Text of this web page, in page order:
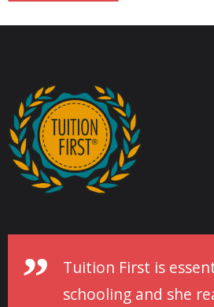
Tuition First is
schooling and she